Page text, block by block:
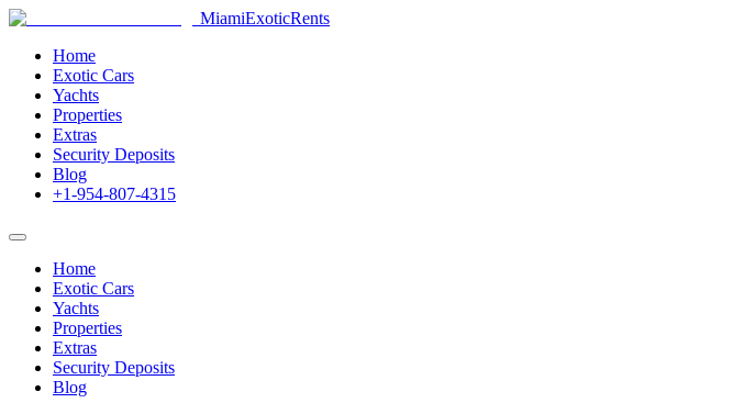
MiamiExoticRents
Home
Exotic Cars
Yachts
Properties
Extras
Security Deposits
Blog
+1-954-807-4315
Home
Exotic Cars
Yachts
Properties
Extras
Security Deposits
Blog